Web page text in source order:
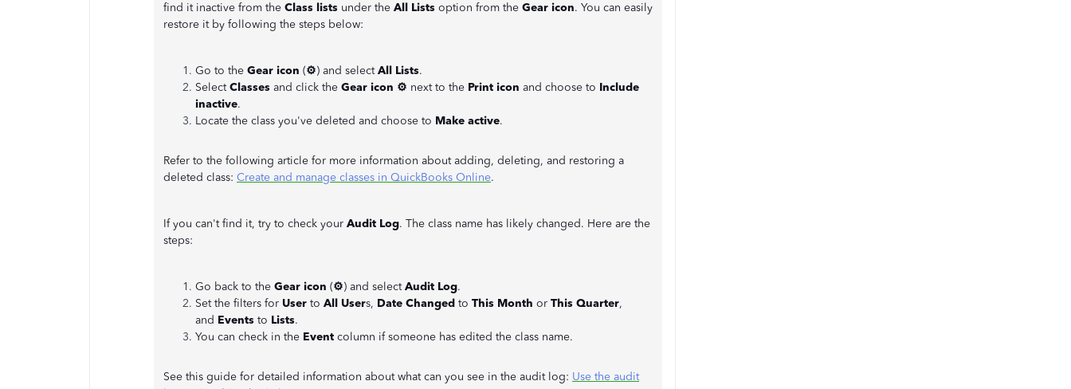
find it inactive from the Class lists under the All Lists option from the Gear icon. You can easily
restore it by following the steps below:
Go to the Gear icon (⚙) and selectAll Lists.
SelectClasses and click the Gear icon ⚙ next to the Print icon and choose to Include
inactive.
Locate the class you've deleted and choose to Make active.
Refer to the following article for more information about adding, deleting, and restoring a
deleted class: Create and manage classes in QuickBooks Online.
If you can't find it, try to check your Audit Log. The class name has likely changed. Here are the
steps:
Go back to the Gear icon (⚙) and selectAudit Log.
Set the filters for User to All Users, Date Changed to This Month or This Quarter,
and Events to Lists.
You can check in the Event column if someone has edited the class name.
See this guide for detailed information about what can you see in the audit log: Use the audit